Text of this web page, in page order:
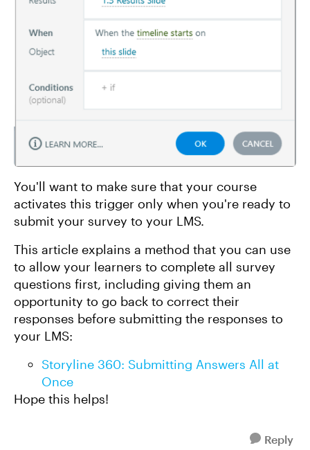
You'll want to make sure that your course
activates this trigger only when you're ready to
submit your survey to your LMS.
This article explains a method that you can use
to allow your learners to complete all survey
questions first, including giving them an
opportunity to go back to correct their
responses before submitting the responses to
your LMS:
Storyline 360: Submitting Answers All at
Once
Hope this helps!
Reply